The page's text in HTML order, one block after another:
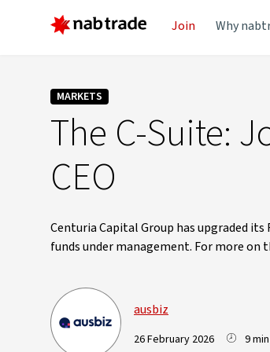
Join Why
MARKETS
The C-Suite:
CEO
Centuria Capital Group has upgraded
funds under management. For more
ausbiz
26 February 2026 9